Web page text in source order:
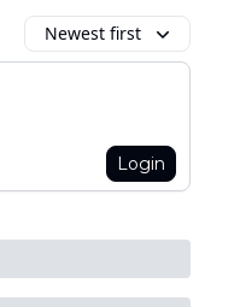
Newest first
Login